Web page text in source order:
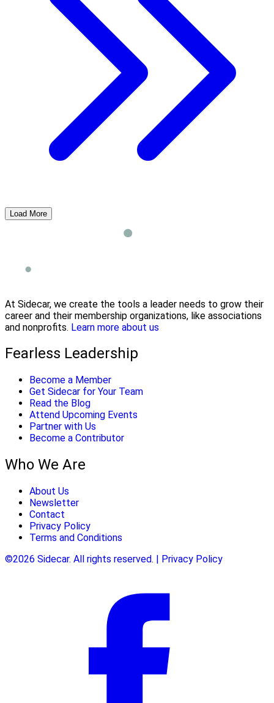
Load More
At Sidecar, we create the tools a leader needs to grow their
career and their membership organizations, like associations
and nonprofits. Learn more about us
Fearless Leadership
Become a Member
Get Sidecar for Your Team
Read the Blog
Attend Upcoming Events
Partner with Us
Become a Contributor
Who We Are
About Us
Newsletter
Contact
Privacy Policy
Terms and Conditions
©2026 Sidecar. All rights reserved. | Privacy Policy